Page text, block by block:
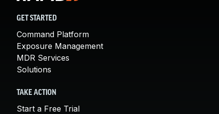
GET STARTED
Command Platform
Exposure Management
MDR Services
Solutions
TAKE ACTION
Start a Free Trial